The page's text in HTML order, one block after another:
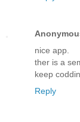
nice app.
ther is a
keep
Reply